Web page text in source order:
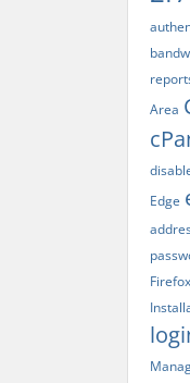
Area
Edge
Firefox